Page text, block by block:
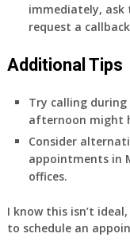
immediately, ask
request a
Additional Tips
Try calling
afternoon might
Consider
appointments in
offices.
I know this isn’t
to schedule an